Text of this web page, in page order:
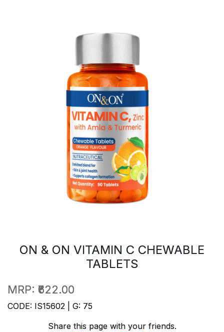
ON & ON VITAMIN C CHEWABLE
TABLETS
MRP: ₹622.00
CODE: IS15602 | G: 75
Share this page with your friends.